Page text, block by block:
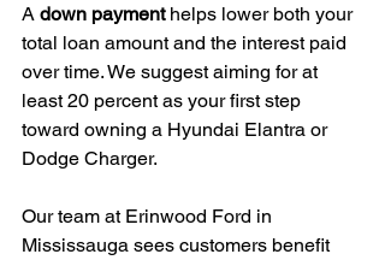
A down payment helps lower both your
total loan amount and the interest paid
over time. We suggest aiming for at
least 20 percent as your first step
toward owning a Hyundai Elantra or
Dodge Charger.
Our team at Erinwood Ford in
Mississauga sees customers benefit